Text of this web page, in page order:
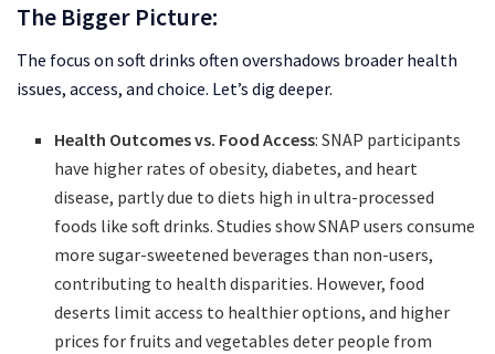
The Bigger Picture:
The focus on soft drinks often overshadows broader health
issues, access, and choice. Let’s dig deeper.
Health Outcomes vs. Food Access: SNAP participants
have higher rates of obesity, diabetes, and heart
disease, partly due to diets high in ultra-processed
foods like soft drinks. Studies show SNAP users consume
more sugar-sweetened beverages than non-users,
contributing to health disparities. However, food
deserts limit access to healthier options, and higher
prices for fruits and vegetables deter people from